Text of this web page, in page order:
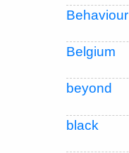
Behaviour
Belgium
beyond
black